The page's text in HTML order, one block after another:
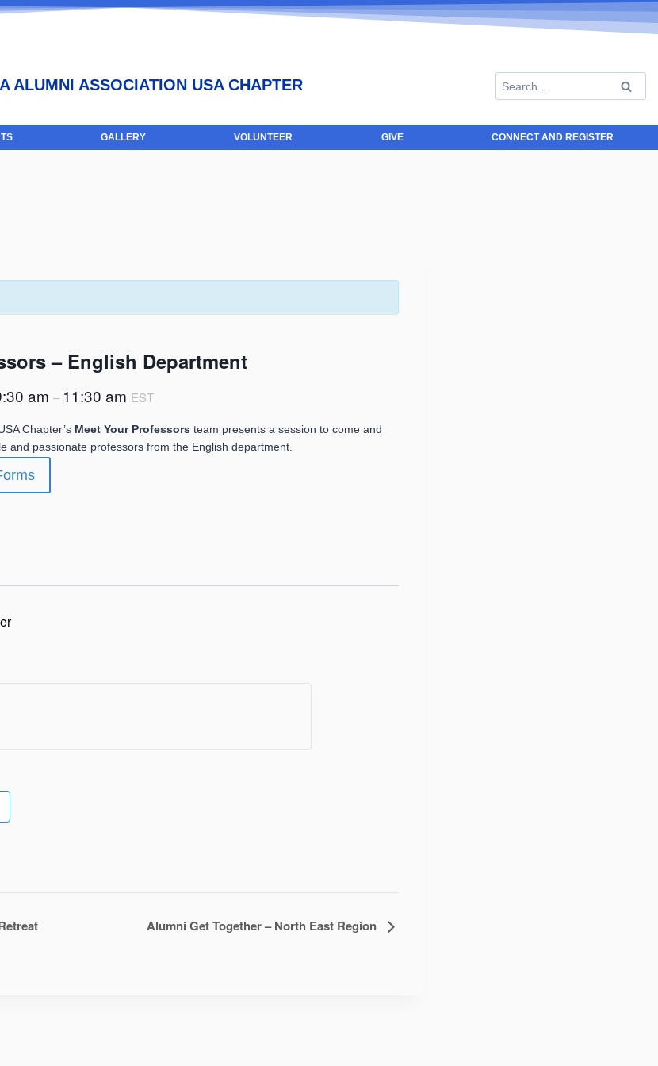
ALUMNI ASSOCIATION USA CHAPTER
GALLERY VOLUNTEER GIVE CONNECT AND REGISTER
– English Department
am – 11:30 am EST
Chapter’s Meet Your Professors team presents a session to come and
and passionate professors from the English department.
Alumni Get Together – North East Region